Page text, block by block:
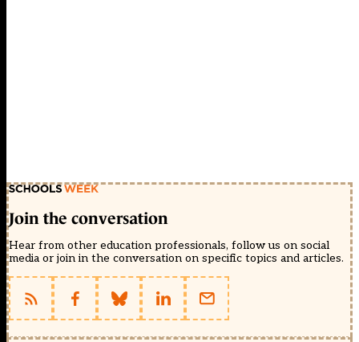
Join the conversation
Hear from other education professionals, follow us on social
media or join in the conversation on specific topics and articles.